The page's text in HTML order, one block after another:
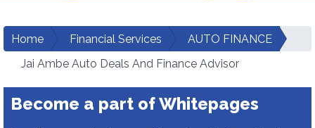
Home Financial Services
AUTO FINANCE
Jai Ambe Auto Deals And Finance Advisor
Become a part of Whitepages